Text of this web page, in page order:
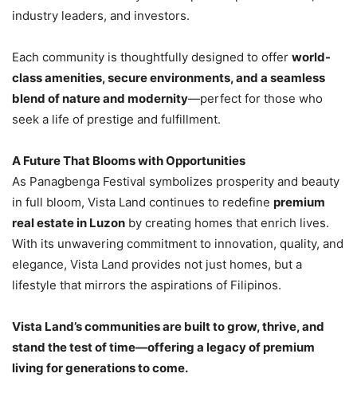
industry leaders, and investors.
Each community is thoughtfully designed to offer world-
class amenities, secure environments, and a seamless
blend of nature and modernity—perfect for those who
seek a life of prestige and fulfillment.
A Future That Blooms with Opportunities
As Panagbenga Festival symbolizes prosperity and beauty
in full bloom, Vista Land continues to redefine premium
real estate in Luzon by creating homes that enrich lives.
With its unwavering commitment to innovation, quality, and
elegance, Vista Land provides not just homes, but a
lifestyle that mirrors the aspirations of Filipinos.
Vista Land’s communities are built to grow, thrive, and
stand the test of time—offering a legacy of premium
living for generations to come.